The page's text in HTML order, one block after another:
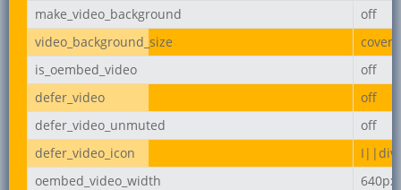
make_video_background
off
video_background_size
cover
is_oembed_video
off
defer_video
off
defer_video_unmuted
off
defer_video_icon
oembed_video_width
640px